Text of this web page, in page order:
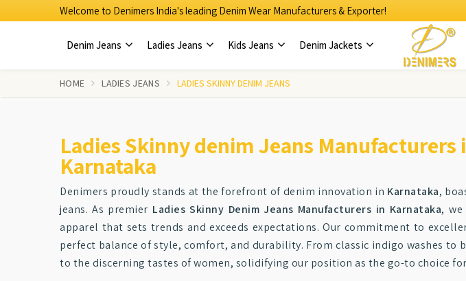
Welcome to Denimers India's leading Denim Wear Manufacturers & Exporter!
Denim Jeans Ladies Jeans Kids Jeans Denim Jackets
HOME LADIES JEANS LADIES SKINNY DENIM JEANS
Ladies Skinny denim Jeans Manufacturers
Karnataka
Denimers proudly stands at the forefront of denim innovation in Karnataka,
jeans. As premier Ladies Skinny Denim Jeans Manufacturers in Karnataka,
apparel that sets trends and exceeds expectations. Our commitment to
perfect balance of style, comfort, and durability. From classic indigo washes to
to the discerning tastes of women, solidifying our position as the go-to choice